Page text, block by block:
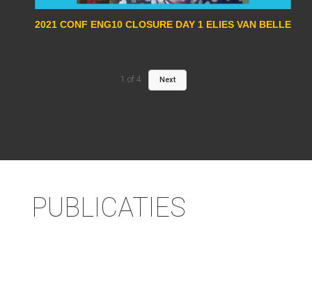
2021 CONF ENG10 CLOSURE DAY 1 ELIES VAN BELLE
1 of 4 Next
PUBLICATIES